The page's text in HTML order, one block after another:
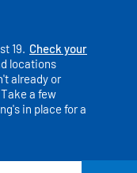
19. Check your
locations
already or
Take a few
in place for a